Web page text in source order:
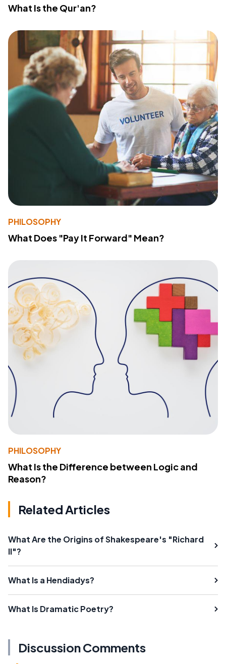
What Is the Qur'an?
PHILOSOPHY
What Does "Pay It Forward" Mean?
PHILOSOPHY
What Is the Difference between Logic and
Reason?
Related Articles
What Are the Origins of Shakespeare's "Richard
II"?
What Is a Hendiadys?
What Is Dramatic Poetry?
Discussion Comments